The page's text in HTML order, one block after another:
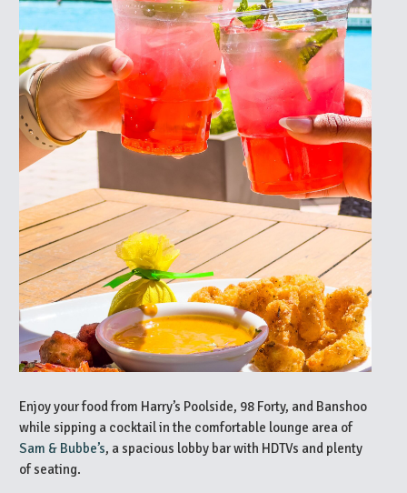
Enjoy your food from Harry’s Poolside, 98 Forty, and Banshoo
while sipping a cocktail in the comfortable lounge area of
Sam & Bubbe’s, a spacious lobby bar with HDTVs and plenty
of seating.